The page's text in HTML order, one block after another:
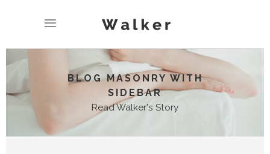
BLOG MASONRY WITH
SIDEBAR
Read Walker's Story